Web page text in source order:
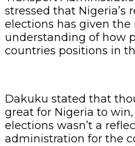
stressed that Nigeria’s
elections has given
understanding of how
countries positions in
Dakuku stated that
great for Nigeria to
elections wasn’t a
administration for the